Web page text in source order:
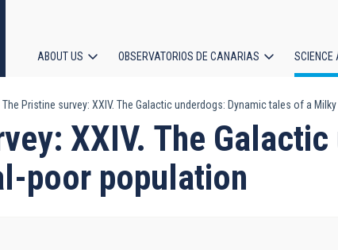
navigation
ABOUT US OBSERVATORIOS DE CANARIAS SCIENCE
The Pristine survey: XXIV. The Galactic underdogs: Dynamic tales of a
XXIV. The
poor population